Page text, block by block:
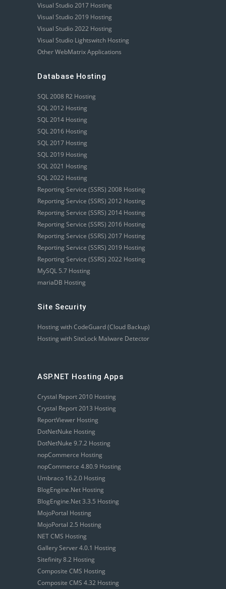
Visual Studio 2017 Hosting
Visual Studio 2019 Hosting
Visual Studio 2022 Hosting
Visual Studio Lightswitch Hosting
Other WebMatrix Applications
Database Hosting
SQL 2008 R2 Hosting
SQL 2012 Hosting
SQL 2014 Hosting
SQL 2016 Hosting
SQL 2017 Hosting
SQL 2019 Hosting
SQL 2021 Hosting
SQL 2022 Hosting
Reporting Service (SSRS) 2008 Hosting
Reporting Service (SSRS) 2012 Hosting
Reporting Service (SSRS) 2014 Hosting
Reporting Service (SSRS) 2016 Hosting
Reporting Service (SSRS) 2017 Hosting
Reporting Service (SSRS) 2019 Hosting
Reporting Service (SSRS) 2022 Hosting
MySQL 5.7 Hosting
mariaDB Hosting
Site Security
Hosting with CodeGuard (Cloud Backup)
Hosting with SiteLock Malware Detector
ASP.NET Hosting Apps
Crystal Report 2010 Hosting
Crystal Report 2013 Hosting
ReportViewer Hosting
DotNetNuke Hosting
DotNetNuke 9.7.2 Hosting
nopCommerce Hosting
nopCommerce 4.80.9 Hosting
Umbraco 16.2.0 Hosting
BlogEngine.Net Hosting
BlogEngine.Net 3.3.5 Hosting
MojoPortal Hosting
MojoPortal 2.5 Hosting
NET CMS Hosting
Gallery Server 4.0.1 Hosting
Sitefinity 8.2 Hosting
Composite CMS Hosting
Composite CMS 4.32 Hosting